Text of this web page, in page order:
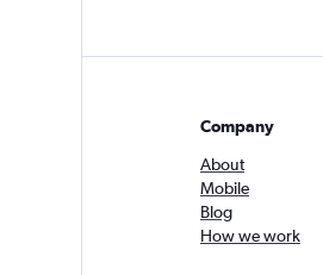
Company
About
Mobile
Blog
How we work